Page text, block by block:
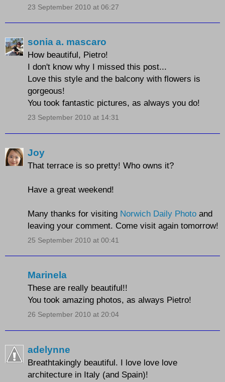
23 September 2010 at 06:27
sonia a. mascaro
How beautiful, Pietro!
I don't know why I missed this post...
Love this style and the balcony with flowers is
gorgeous!
You took fantastic pictures, as always you do!
23 September 2010 at 14:31
Joy
That terrace is so pretty! Who owns it?
Have a great weekend!
Many thanks for visiting Norwich Daily Photo and
leaving your comment. Come visit again tomorrow!
25 September 2010 at 00:41
Marinela
These are really beautiful!!
You took amazing photos, as always Pietro!
26 September 2010 at 20:04
adelynne
Breathtakingly beautiful. I love love love
architecture in Italy (and Spain)!